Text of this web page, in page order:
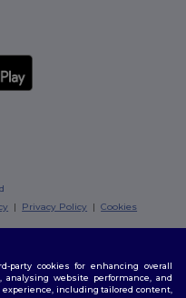
| Privacy Policy |Cookies
cookies for enhancing overall
website performance, and
including tailored content,